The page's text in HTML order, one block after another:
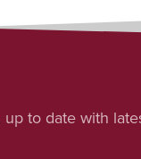
to date with